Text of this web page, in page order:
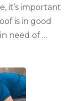
it’s important
is in good
need of …